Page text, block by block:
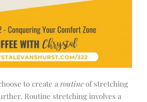
to create a routine of stretching
Routine stretching involves a